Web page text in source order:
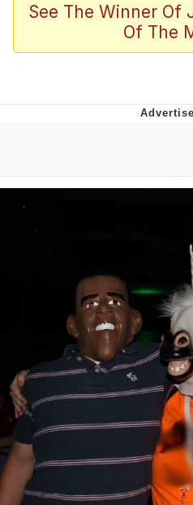
Memes
67 Kid
Evelyn Smith
My Father-In-
Can't, We Don't
Jacob Batalon
See The Winner Of
Of The